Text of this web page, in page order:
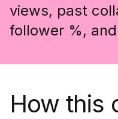
views, past
follower %,
How this